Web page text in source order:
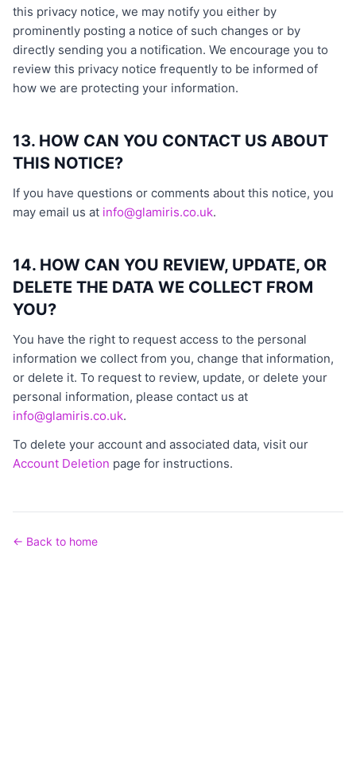
this privacy notice, we may notify you either by
prominently posting a notice of such changes or by
directly sending you a notification. We encourage you to
review this privacy notice frequently to be informed of
how we are protecting your information.
13. HOW CAN YOU CONTACT US ABOUT
THIS NOTICE?
If you have questions or comments about this notice, you
may email us at info@glamiris.co.uk.
14. HOW CAN YOU REVIEW, UPDATE, OR
DELETE THE DATA WE COLLECT FROM
YOU?
You have the right to request access to the personal
information we collect from you, change that information,
or delete it. To request to review, update, or delete your
personal information, please contact us at
info@glamiris.co.uk.
To delete your account and associated data, visit our
Account Deletion page for instructions.
← Back to home